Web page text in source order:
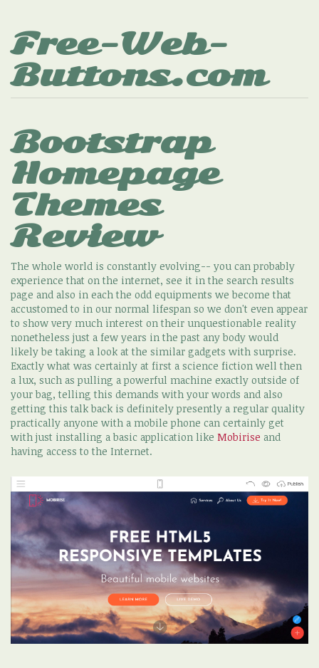
Free-Web-
Buttons.com
Bootstrap
Homepage
Themes
Review
The whole world is constantly evolving-- you can probably
experience that on the internet, see it in the search results
page and also in each the odd equipments we become that
accustomed to in our normal lifespan so we don't even appear
to show very much interest on their unquestionable reality
nonetheless just a few years in the past any body would
likely be taking a look at the similar gadgets with surprise.
Exactly what was certainly at first a science fiction well then
a lux, such as pulling a powerful machine exactly outside of
your bag, telling this demands with your words and also
getting this talk back is definitely presently a regular quality
practically anyone with a mobile phone can certainly get
with just installing a basic application like Mobirise and
having access to the Internet.